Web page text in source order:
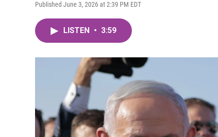
Published June 3, 2026 at 2:39 PM EDT
LISTEN • 3:59